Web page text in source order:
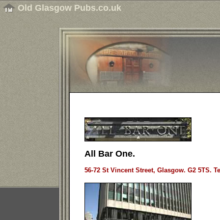
Old Glasgow Pubs.co.uk
All Bar One.
56-72 St Vincent Street, Glasgow. G2 5TS.